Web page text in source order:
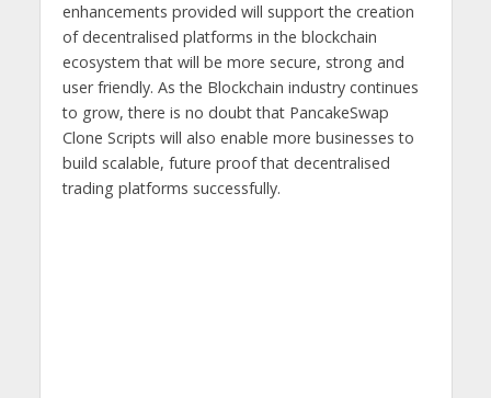
enhancements provided will support the creation
of decentralised platforms in the blockchain
ecosystem that will be more secure, strong and
user friendly. As the Blockchain industry continues
to grow, there is no doubt that PancakeSwap
Clone Scripts will also enable more businesses to
build scalable, future proof that decentralised
trading platforms successfully.